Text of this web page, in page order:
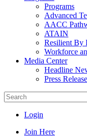
Programs
Advanced
AACC
ATAIN
Resilient By
Workforce
Media Center
Headline
Press
Login
Join Here